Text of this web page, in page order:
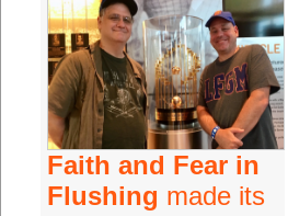
Faith and Fear in
Flushing made its